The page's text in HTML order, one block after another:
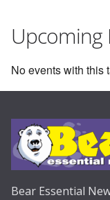
Upcoming
No events with this
Bear Essential